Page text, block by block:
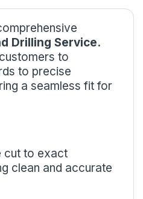
Drilling Service.
to
to precise
a seamless fit for
cut to exact
clean and accurate